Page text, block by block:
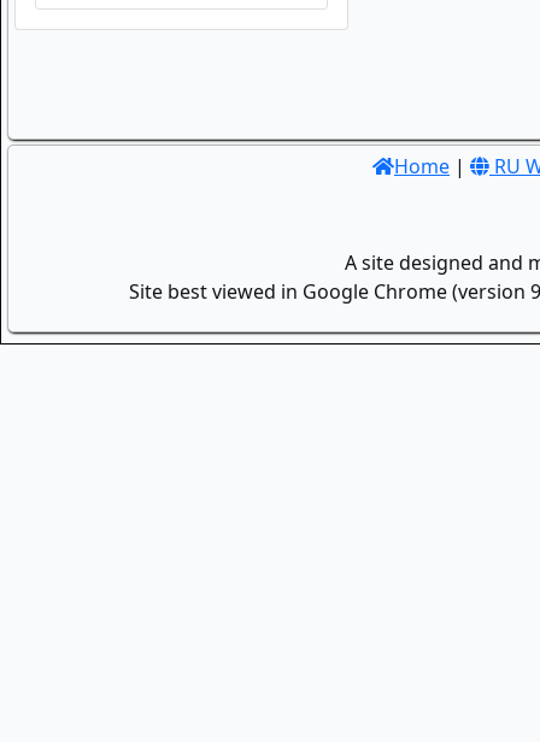
Home | RU
A site designed and
Site best viewed in Google Chrome (version